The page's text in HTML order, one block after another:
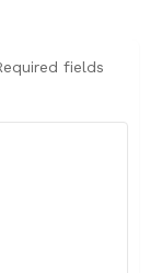
fields